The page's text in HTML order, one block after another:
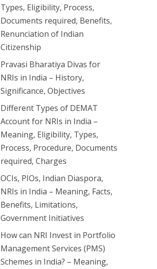
Types, Eligibility, Process,
Documents required, Benefits,
Renunciation of Indian
Citizenship
Pravasi Bharatiya Divas for
NRIs in India – History,
Significance, Objectives
Different Types of DEMAT
Account for NRIs in India –
Meaning, Eligibility, Types,
Process, Procedure, Documents
required, Charges
OCIs, PIOs, Indian Diaspora,
NRIs in India – Meaning, Facts,
Benefits, Limitations,
Government Initiatives
How can NRI Invest in Portfolio
Management Services (PMS)
Schemes in India? – Meaning,